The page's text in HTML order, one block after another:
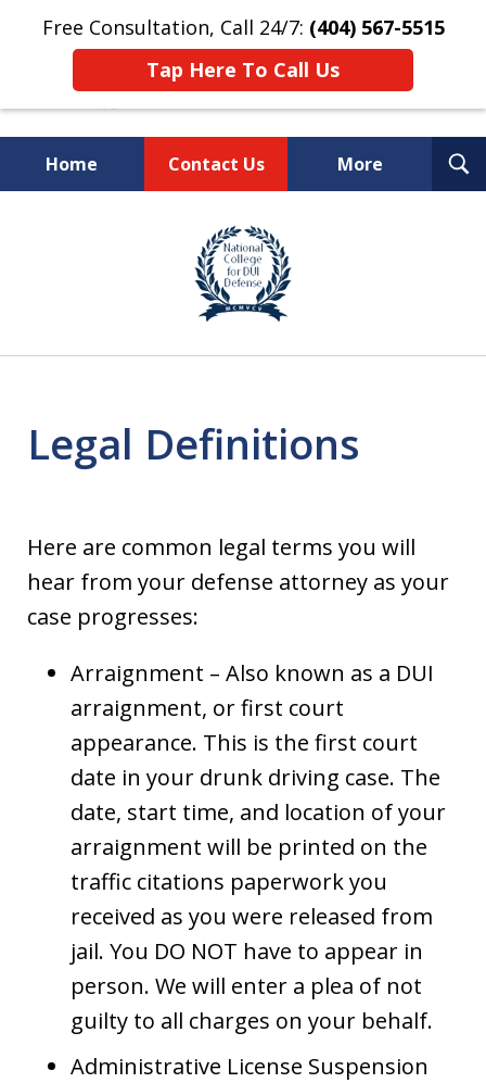
Free Consultation, Call 24/7: (404) 567-5515
Tap Here To Call Us
Home Contact Us More
TOP-RATED
Atlanta Criminal Defense
Law Firm
Legal Definitions
Here are common legal terms you will
hear from your defense attorney as your
case progresses:
Arraignment – Also known as a DUI
arraignment, or first court
appearance. This is the first court
date in your drunk driving case. The
date, start time, and location of your
arraignment will be printed on the
traffic citations paperwork you
received as you were released from
jail. You DO NOT have to appear in
person. We will enter a plea of not
guilty to all charges on your behalf.
Administrative License Suspension